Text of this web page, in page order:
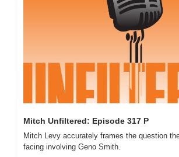
Mitch Unfiltered: Episode 317 P
Mitch Levy accurately frames the question
facing involving Geno Smith.